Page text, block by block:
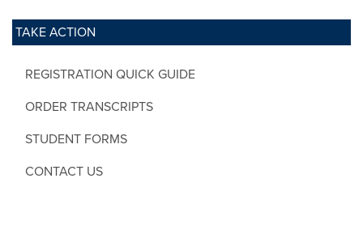
TAKE ACTION
REGISTRATION QUICK GUIDE
ORDER TRANSCRIPTS
STUDENT FORMS
CONTACT US